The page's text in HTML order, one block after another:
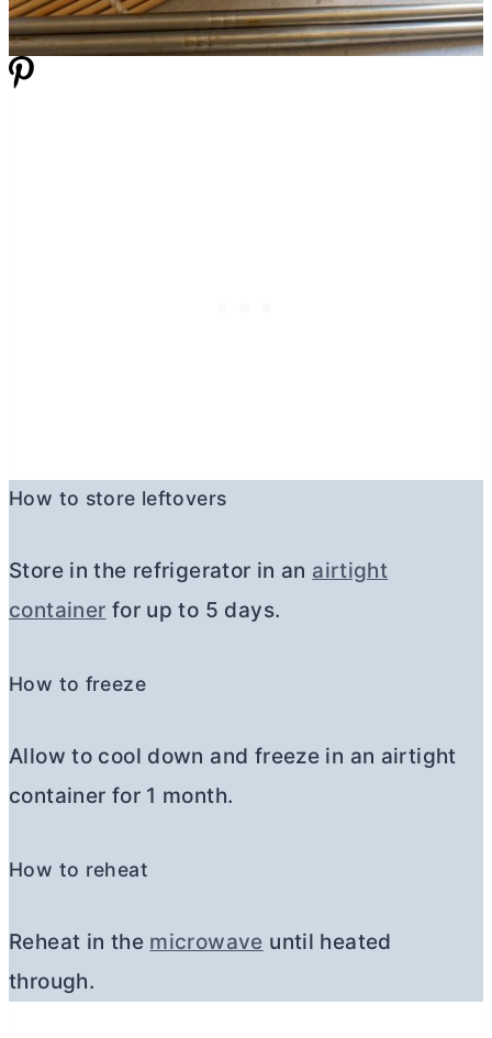
How to store leftovers
Store in the refrigerator in an airtight
container for up to 5 days.
How to freeze
Allow to cool down and freeze in an airtight
container for 1 month.
How to reheat
Reheat in the microwave until heated
through.